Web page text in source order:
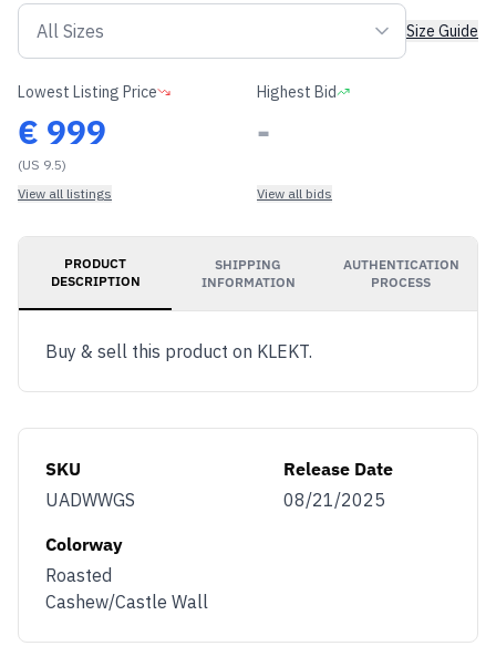
Size Guide
Lowest Listing Price
€ 999
(US 9.5)
View all listings
Highest Bid
-
View all bids
PRODUCT
DESCRIPTION
SHIPPING
INFORMATION
AUTHENTICATION
PROCESS
Buy & sell this product on KLEKT.
SKU
UADWWGS
Release Date
08/21/2025
Colorway
Roasted
Cashew/Castle Wall